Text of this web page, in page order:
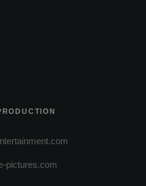
pictures.com